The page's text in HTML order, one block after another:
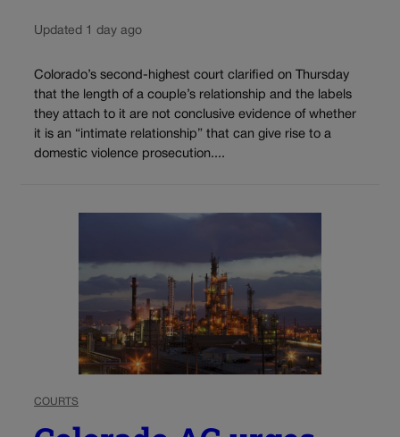
Updated 1 day ago
Colorado’s second-highest court clarified on Thursday
that the length of a couple’s relationship and the labels
they attach to it are not conclusive evidence of whether
it is an “intimate relationship” that can give rise to a
domestic violence prosecution....
COURTS